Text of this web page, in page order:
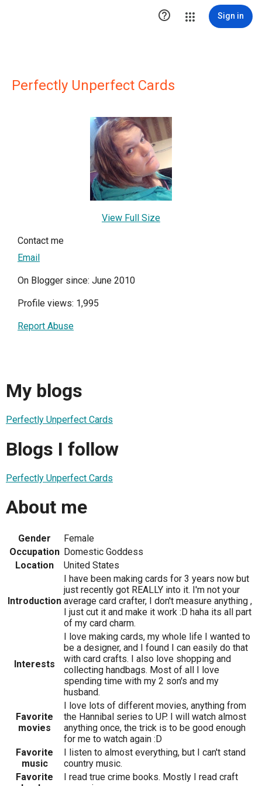
 Sign in
Perfectly Unperfect Cards
View Full Size
Contact me
Email
On Blogger since: June 2010
Profile views: 1,995
Report Abuse
My blogs
Perfectly Unperfect Cards
Blogs I follow
Perfectly Unperfect Cards
About me
Gender
Female
Occupation Domestic Goddess
Location
United States
Introduction
I have been making cards for 3 years now but
just recently got REALLY into it. I'm not your
average card crafter, I don't measure anything ,
I just cut it and make it work :D haha its all part
of my card charm.
Interests
I love making cards, my whole life I wanted to
be a designer, and I found I can easily do that
with card crafts. I also love shopping and
collecting handbags. Most of all I love
spending time with my 2 son's and my
husband.
Favorite
movies
I love lots of different movies, anything from
the Hannibal series to UP. I will watch almost
anything once, the trick is to be good enough
for me to watch again :D
Favorite
music
I listen to almost everything, but I can't stand
country music.
Favorite
I read true crime books. Mostly I read craft